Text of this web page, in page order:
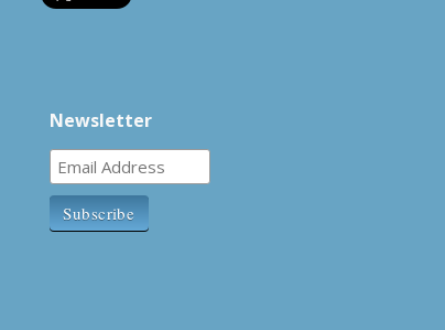
Newsletter